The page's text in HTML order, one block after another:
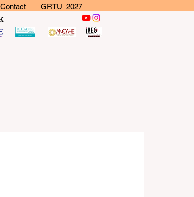
Contact GRTU 2027